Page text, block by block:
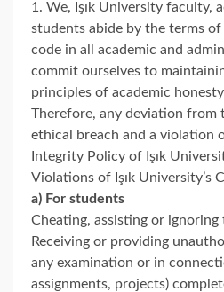
1. We, Işık University faculty,
students abide by the terms
code in all academic and
commit ourselves to
principles of academic
Therefore, any deviation from
ethical breach and a violation
Integrity Policy of Işık
Violations of Işık University’s
a) For students
Cheating, assisting or
Receiving or providing
any examination or in
assignments, projects)